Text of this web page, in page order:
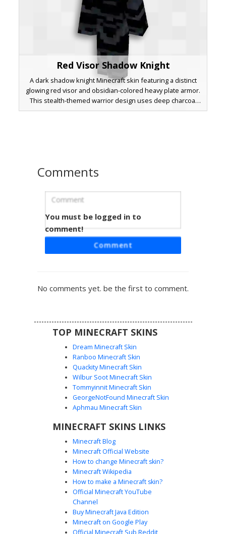
Red Visor Shadow Knight
A dark shadow knight Minecraft skin featuring a distinct
glowing red visor and obsidian-colored heavy plate armor.
This stealth-themed warrior design uses deep charcoal
and pitch black shading to create a silhouette of a
Void Knight with Gold Waist Buckle
A stealthy dark knight Minecraft skin featuring a
monochromatic charcoal armor set. This shadowy warrior
for a gothic, obsidian-style soldier or a hidden assassin
aesthetic with minimal metallic accents and hollow black
Void Shadow Knight with White Gem
This stealthy Minecraft skin features a monochrome dark
embedded in the center chest plate. The design utilizes
effect, perfect for players looking for a shadowy, tactical
knight appearance with a singular bright focal point.
Comments
You must be logged in to
comment!
Comment
No comments yet. be the first to comment.
TOP MINECRAFT SKINS
Dream Minecraft Skin
Ranboo Minecraft Skin
Quackity Minecraft Skin
Wilbur Soot Minecraft Skin
Tommyinnit Minecraft Skin
GeorgeNotFound Minecraft Skin
Aphmau Minecraft Skin
MINECRAFT SKINS LINKS
Minecraft Blog
Minecraft Official Website
How to change Minecraft skin?
Minecraft Wikipedia
How to make a Minecraft skin?
Official Minecraft YouTube
Channel
Buy Minecraft Java Edition
Minecraft on Google Play